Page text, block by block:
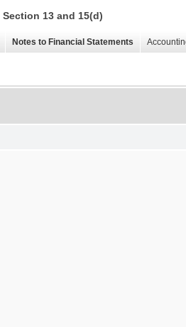
13 and 15(d)
Notes to Financial Statements